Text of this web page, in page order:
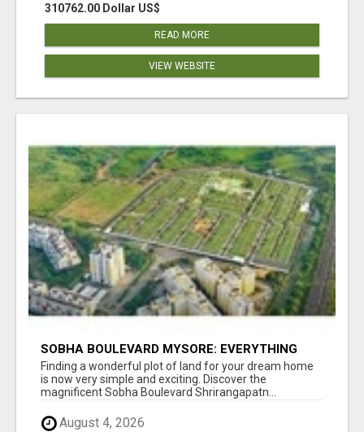
310762.00 Dollar US$
READ MORE
VIEW WEBSITE
SOBHA BOULEVARD MYSORE: EVERYTHING
YOU NEED TO KNOW BEFORE INVESTING
Finding a wonderful plot of land for your dream home
is now very simple and exciting. Discover the
magnificent Sobha Boulevard Shrirangapatn...
August 4, 2026